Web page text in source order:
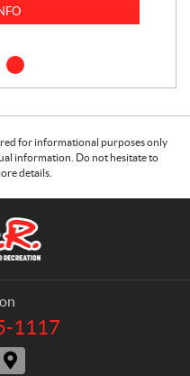
for informational purposes only
information. Do not hesitate to
details.
1117
D
i